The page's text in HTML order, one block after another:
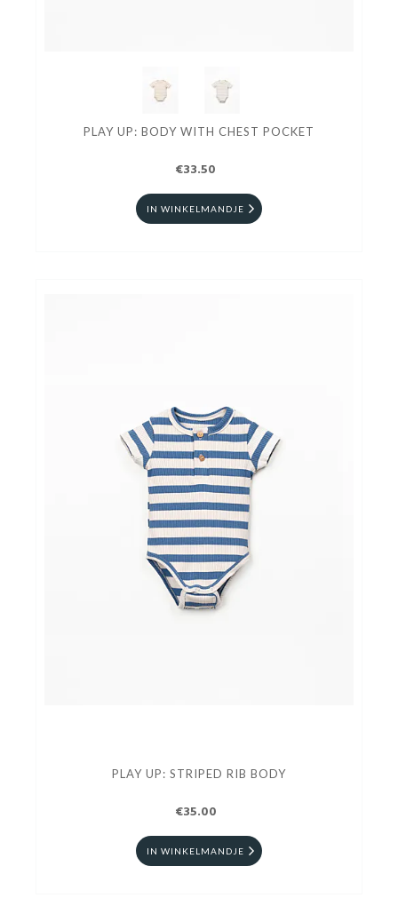
PLAY UP: BODY WITH CHEST POCKET
€33.50
IN WINKELMANDJE
PLAY UP: STRIPED RIB BODY
€35.00
IN WINKELMANDJE